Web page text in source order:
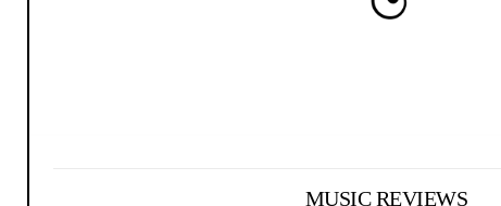
MUSIC REVIEWS